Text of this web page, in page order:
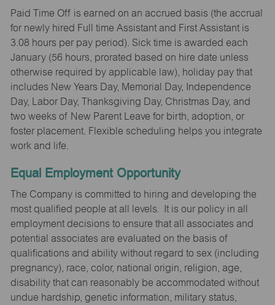
Paid Time Off is earned on an accrued basis (the accrual
for newly hired Full time Assistant and First Assistant is
3.08 hours per pay period). Sick time is awarded each
January (56 hours, prorated based on hire date unless
otherwise required by applicable law), holiday pay that
includes New Years Day, Memorial Day, Independence
Day, Labor Day, Thanksgiving Day, Christmas Day, and
two weeks of New Parent Leave for birth, adoption, or
foster placement. Flexible scheduling helps you integrate
work and life.
Equal Employment Opportunity
The Company is committed to hiring and developing the
most qualified people at all levels. It is our policy in all
employment decisions to ensure that all associates and
potential associates are evaluated on the basis of
qualifications and ability without regard to sex (including
pregnancy), race, color, national origin, religion, age,
disability that can reasonably be accommodated without
undue hardship, genetic information, military status,